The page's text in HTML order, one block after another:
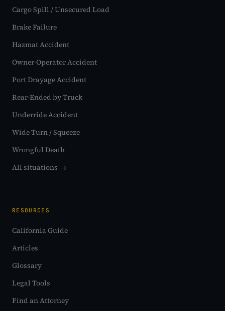
Cargo Spill / Unsecured Load
Brake Failure
Hazmat Accident
Owner-Operator Accident
Port Drayage Accident
Rear-Ended by Truck
Underride Accident
Wide Turn / Squeeze
Wrongful Death
All situations →
RESOURCES
California Guide
Articles
Glossary
Legal Tools
Find an Attorney